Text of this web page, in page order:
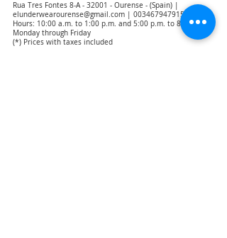
Rua Tres Fontes 8-A - 32001 - Ourense - (Spain) |
elunderwearourense@gmail.com
0034679479159
Hours: 10:00 a.m. to 1:00 p.m. and 5:00 p.m. to 8:00 p.m.
Monday through Friday
(*) Prices with taxes included